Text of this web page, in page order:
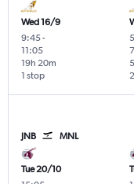
Wed 16/9
9:45-
11:05
1 stop
19h 20m
JNB MNL
Tue 20/10